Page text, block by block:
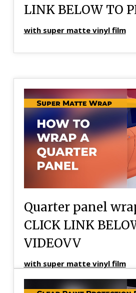
LINK BELOW TO
with super matte vinyl film
Quarter panel
CLICK LINK
VIDEOVV
with super matte vinyl film